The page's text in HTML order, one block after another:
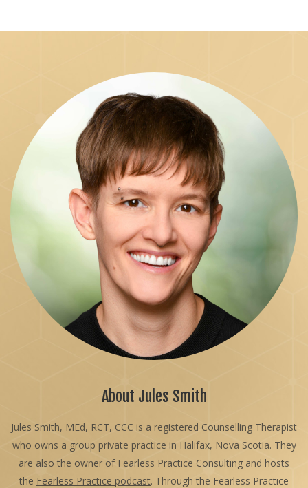
About Jules Smith
Jules Smith, MEd, RCT, CCC is a registered Counselling Therapist
who owns a group private practice in Halifax, Nova Scotia. They
are also the owner of Fearless Practice Consulting and hosts
the Fearless Practice podcast. Through the Fearless Practice